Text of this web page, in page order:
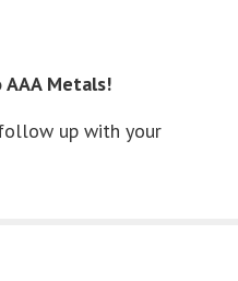
Metals!
up with your